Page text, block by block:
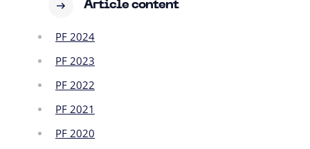
Article content
PF 2024
PF 2023
PF 2022
PF 2021
PF 2020